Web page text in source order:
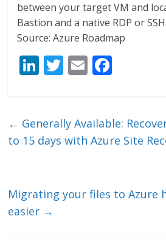
between your target VM and
Bastion and a native RDP or
Source: Azure Roadmap
Li
e
dI
T
er
E
l b
o
← Generally Available:
to 15 days with Azure Site
Migrating your files to Azure
easier →